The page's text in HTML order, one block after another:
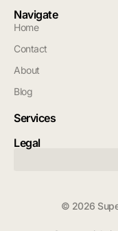
Navigate
Home
Contact
About
Blog
Services
Legal
© 2026